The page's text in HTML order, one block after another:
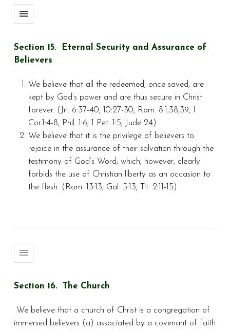
Section 15. Eternal Security and Assurance of
Believers
We believe that all the redeemed, once saved, are
kept by God’s power and are thus secure in Christ
forever. (Jn. 6:37-40; 10:27-30; Rom. 8:1,38,39; I
Cor.1:4-8; Phil. 1:6; 1 Pet. 1:5; Jude 24)
We believe that it is the privilege of believers to
rejoice in the assurance of their salvation through the
testimony of God’s Word; which, however, clearly
forbids the use of Christian liberty as an occasion to
the flesh. (Rom. 13:13; Gal. 5:13; Tit. 2:11-15)
Section 16. The Church
We believe that a church of Christ is a congregation of
immersed believers (a) associated by a covenant of faith